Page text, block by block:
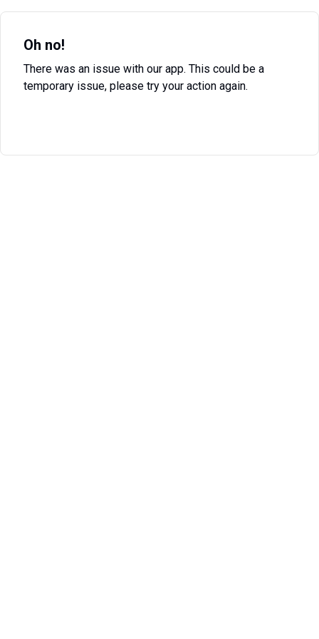
Oh no!
There was an issue with our app. This could be a
temporary issue, please try your action again.